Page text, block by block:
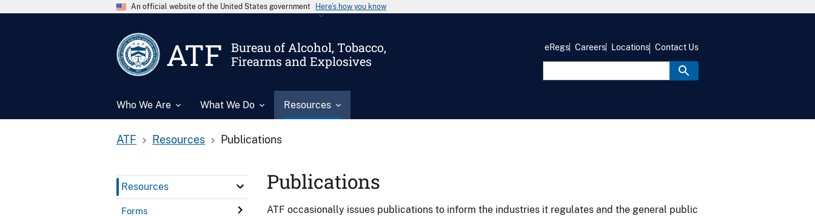
An official website of the United States government Here’s how you know
ATF
Bureau of Alcohol, Tobacco,
Firearms and Explosives
Who We Are What We Do Resources
eRegs Careers Locations Contact Us
ATF Resources Publications
Resources
Forms
Publications
ATF occasionally issues publications to inform the industries it regulates and the general public